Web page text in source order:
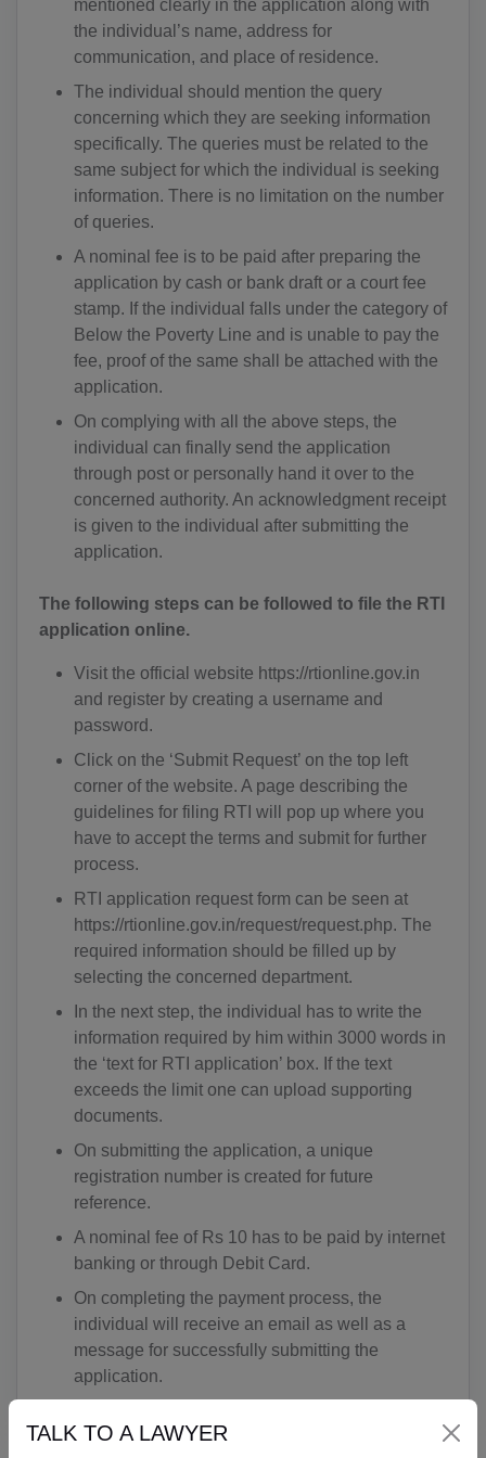
mentioned clearly in the application along with
the individual’s name, address for
communication, and place of residence.
The individual should mention the query
concerning which they are seeking information
specifically. The queries must be related to the
same subject for which the individual is seeking
information. There is no limitation on the number
of queries.
A nominal fee is to be paid after preparing the
application by cash or bank draft or a court fee
stamp. If the individual falls under the category of
Below the Poverty Line and is unable to pay the
fee, proof of the same shall be attached with the
application.
On complying with all the above steps, the
individual can finally send the application
through post or personally hand it over to the
concerned authority. An acknowledgment receipt
is given to the individual after submitting the
application.
The following steps can be followed to file the RTI
application online.
Visit the official website https://rtionline.gov.in
and register by creating a username and
password.
Click on the ‘Submit Request’ on the top left
corner of the website. A page describing the
guidelines for filing RTI will pop up where you
have to accept the terms and submit for further
process.
RTI application request form can be seen at
https://rtionline.gov.in/request/request.php. The
required information should be filled up by
selecting the concerned department.
In the next step, the individual has to write the
information required by him within 3000 words in
the ‘text for RTI application’ box. If the text
exceeds the limit one can upload supporting
documents.
On submitting the application, a unique
registration number is created for future
reference.
A nominal fee of Rs 10 has to be paid by internet
banking or through Debit Card.
On completing the payment process, the
individual will receive an email as well as a
message for successfully submitting the
application.
TALK TO A LAWYER